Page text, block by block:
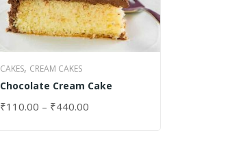
CAKES, CREAM CAKES
Chocolate Cream Cake
₹110.00 – ₹440.00
SELECT OPTIONS